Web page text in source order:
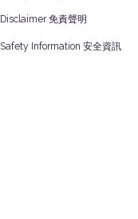
Safety Information 安全資訊
Disclaimer 免責聲明